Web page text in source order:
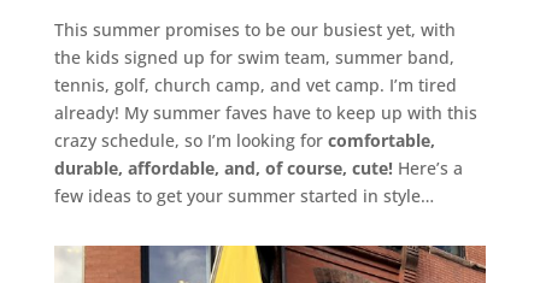
This summer promises to be our busiest yet, with
the kids signed up for swim team, summer band,
tennis, golf, church camp, and vet camp. I’m tired
already! My summer faves have to keep up with this
crazy schedule, so I’m looking for comfortable,
durable, affordable, and, of course, cute!Here’s a
few ideas to get your summer started in style…